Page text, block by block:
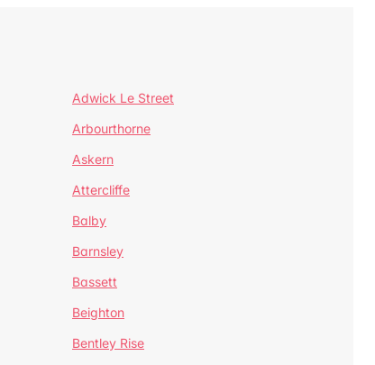
Adwick Le Street
Arbourthorne
Askern
Attercliffe
Balby
Barnsley
Bassett
Beighton
Bentley Rise